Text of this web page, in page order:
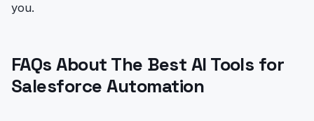
you.
FAQs About The Best AI Tools for
Salesforce Automation